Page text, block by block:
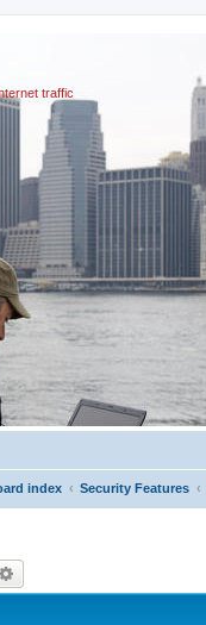
traffic
index Security Features